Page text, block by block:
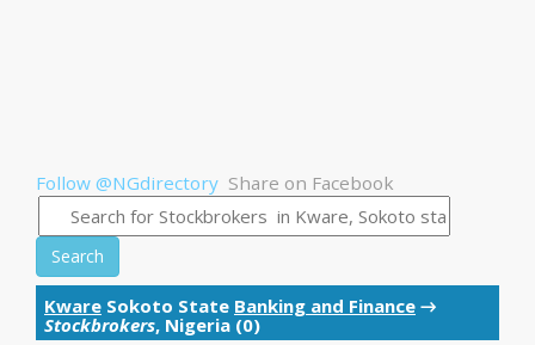
Follow @NGdirectory Share on Facebook
Search
Kware Sokoto State Banking and Finance →
Stockbrokers, Nigeria (0)